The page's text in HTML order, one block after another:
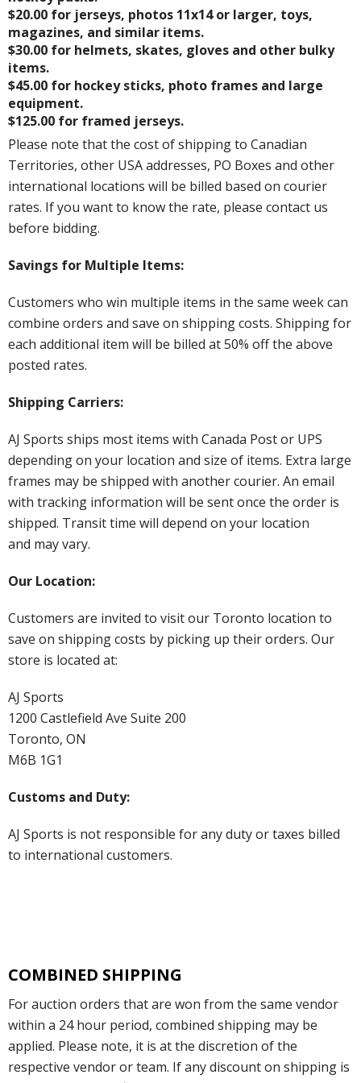
$20.00 for jerseys, photos 11x14 or larger, toys,
magazines, and similar items.
$30.00 for helmets, skates, gloves and other bulky
items.
$45.00 for hockey sticks, photo frames and large
equipment.
$125.00 for framed jerseys.
Please note that the cost of shipping to Canadian
Territories, other USA addresses, PO Boxes and other
international locations will be billed based on courier
rates. If you want to know the rate, please contact us
before bidding.
Savings for Multiple Items:
Customers who win multiple items in the same week can
combine orders and save on shipping costs. Shipping for
each additional item will be billed at 50% off the above
posted rates.
Shipping Carriers:
AJ Sports ships most items with Canada Post or UPS
depending on your location and size of items. Extra large
frames may be shipped with another courier. An email
with tracking information will be sent once the order is
shipped. Transit time will depend on your location
and may vary.
Our Location:
Customers are invited to visit our Toronto location to
save on shipping costs by picking up their orders. Our
store is located at:
AJ Sports
1200 Castlefield Ave Suite 200
Toronto, ON
M6B 1G1
Customs and Duty:
AJ Sports is not responsible for any duty or taxes billed
to international customers.
COMBINED SHIPPING
For auction orders that are won from the same vendor
within a 24 hour period, combined shipping may be
applied. Please note, it is at the discretion of the
respective vendor or team. If any discount on shipping is